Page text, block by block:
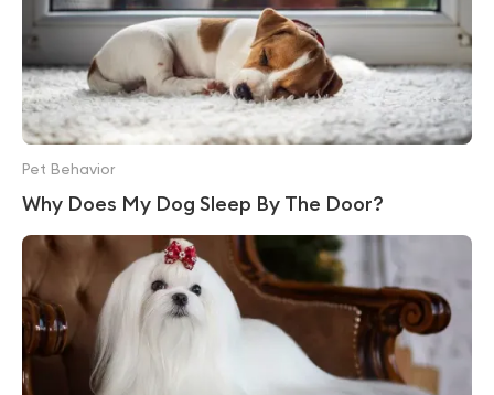
Why Does My Dog Sleep By The Door?
Pet Behavior